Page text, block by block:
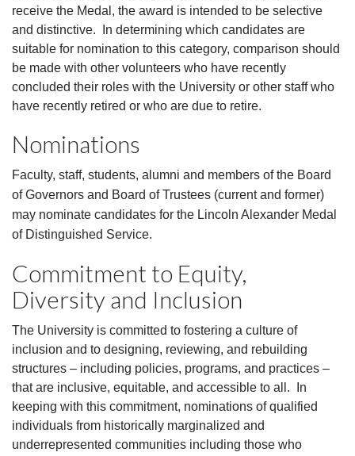
receive the Medal, the award is intended to be selective
and distinctive. In determining which candidates are
suitable for nomination to this category, comparison should
be made with other volunteers who have recently
concluded their roles with the University or other staff who
have recently retired or who are due to retire.
Nominations
Faculty, staff, students, alumni and members of the Board
of Governors and Board of Trustees (current and former)
may nominate candidates for the Lincoln Alexander Medal
of Distinguished Service.
Commitment to Equity,
Diversity and Inclusion
The University is committed to fostering a culture of
inclusion and to designing, reviewing, and rebuilding
structures – including policies, programs, and practices –
that are inclusive, equitable, and accessible to all. In
keeping with this commitment, nominations of qualified
individuals from historically marginalized and
underrepresented communities including those who